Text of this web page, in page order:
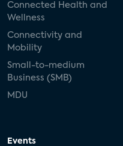
Connected Health and
Wellness
Connectivity and
Mobility
Small-to-medium
Business (SMB)
MDU
Events